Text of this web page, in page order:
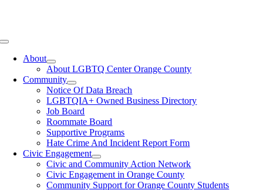
Toggle
NavigationAbout
About LGBTQ Center Orange County
Community
Notice Of Data Breach
LGBTQIA+ Owned Business Directory
Job Board
Roommate Board
Supportive Programs
Hate Crime And Incident Report Form
Civic Engagement
Civic and Community Action Network
Civic Engagement in Orange County
Community Support for Orange County Students